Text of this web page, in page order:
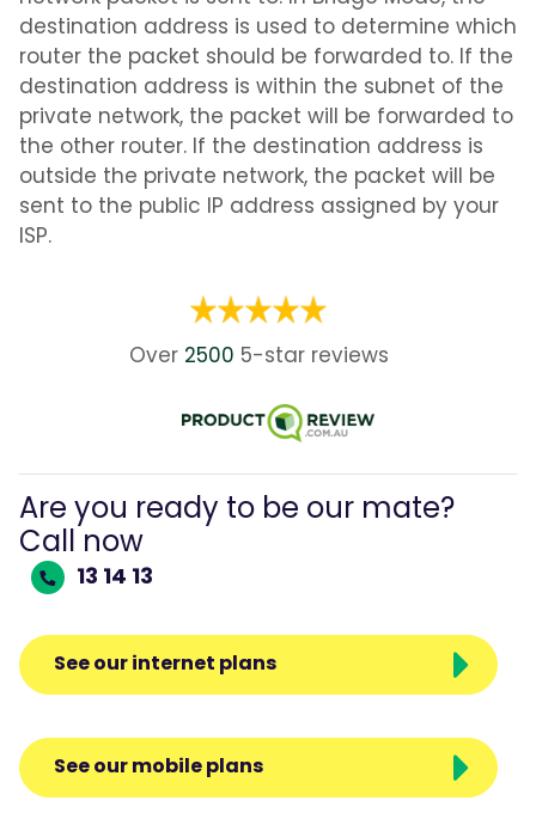
destination address is used to determine which
router the packet should be forwarded to. If the
destination address is within the subnet of the
private network, the packet will be forwarded to
the other router. If the destination address is
outside the private network, the packet will be
sent to the public IP address assigned by your
ISP.
Over2500 5-star reviews
Are you ready to be our mate?
Call now
13 14 13
See our internet plans
See our mobile plans